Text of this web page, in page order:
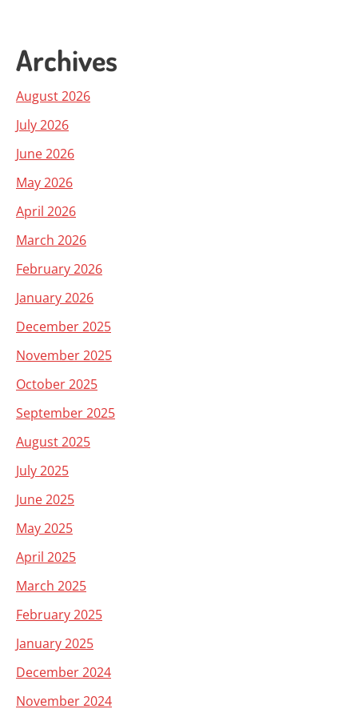
Archives
August 2026
July 2026
June 2026
May 2026
April 2026
March 2026
February 2026
January 2026
December 2025
November 2025
October 2025
September 2025
August 2025
July 2025
June 2025
May 2025
April 2025
March 2025
February 2025
January 2025
December 2024
November 2024